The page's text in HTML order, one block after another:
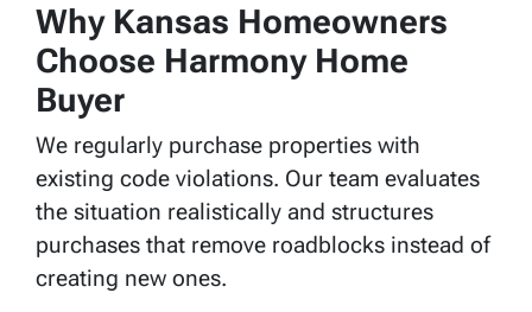
Why Kansas Homeowners
Choose Harmony Home
Buyer
We regularly purchase properties with
existing code violations. Our team evaluates
the situation realistically and structures
purchases that remove roadblocks instead of
creating new ones.